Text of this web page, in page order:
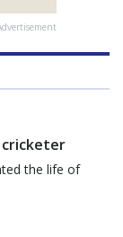
cricketer
the life of